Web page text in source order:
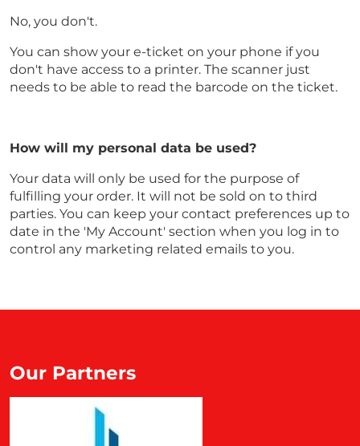
No, you don't.
You can show your e-ticket on your phone if you
don't have access to a printer. The scanner just
needs to be able to read the barcode on the ticket.
How will my personal data be used?
Your data will only be used for the purpose of
fulfilling your order. It will not be sold on to third
parties. You can keep your contact preferences up to
date in the 'My Account' section when you log in to
control any marketing related emails to you.
Our Partners